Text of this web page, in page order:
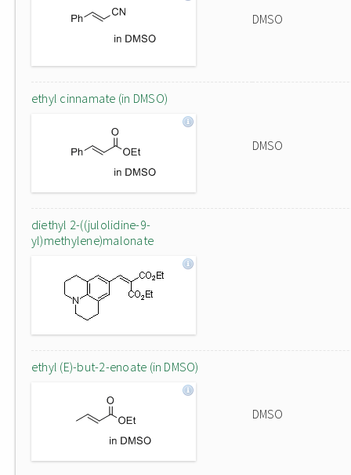
DMSO
ethyl cinnamate (in DMSO)
DMSO
diethyl 2-((julolidine-9-
yl)methylene)malonate
ethyl (E)-but-2-enoate (in DMSO)
DMSO